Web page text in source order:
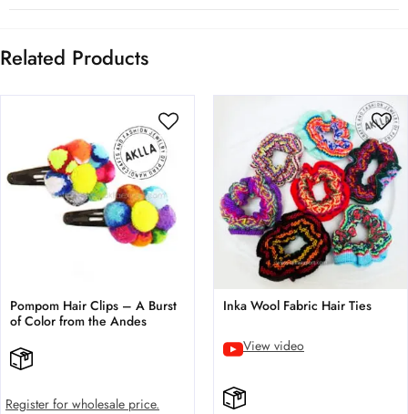
Related Products
Pompom Hair Clips – A Burst
of Color from the Andes
Register for wholesale price.
Inka Wool Fabric Hair Ties
View video